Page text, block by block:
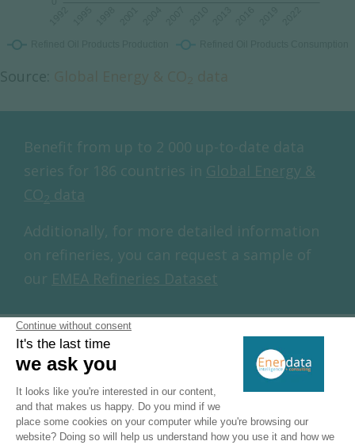
Source:
Benefit from up to 2 000 up-to-date data
series for 186 countries in Global Energy &
CO2 data
Additionally, for more detailed information
on refineries, you can request a sample of
our EMEA Refineries Dataset
Ukraine Natural Gas Production &
Consumption
Gas production has been decreasing since 2018
(-4%/year over 2019-2022 and -8% in 2023) to